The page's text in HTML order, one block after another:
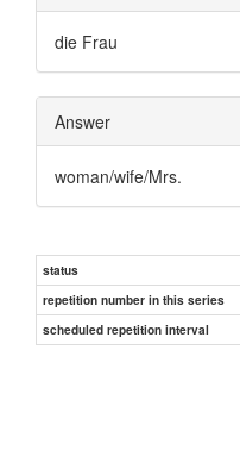
die Frau
Answer
woman/wife/Mrs.
status
repetition number in this series
scheduled repetition interval